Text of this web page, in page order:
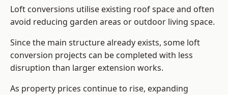
Loft conversions utilise existing roof space and often
avoid reducing garden areas or outdoor living space.
Since the main structure already exists, some loft
conversion projects can be completed with less
disruption than larger extension works.
As property prices continue to rise, expanding